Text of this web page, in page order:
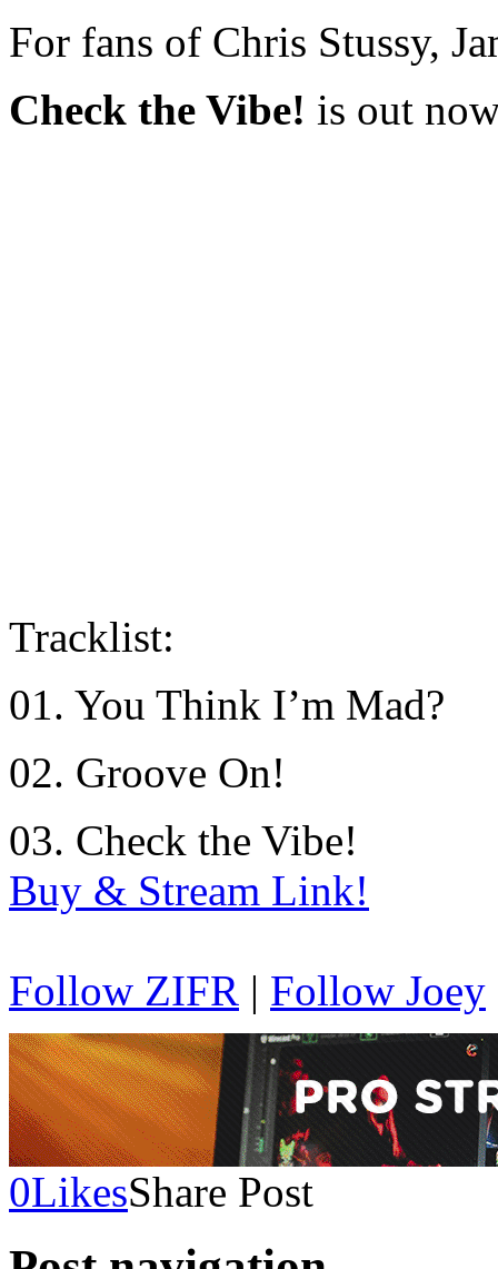
For fans of Chris Stussy,
Check the Vibe! is out
Tracklist:
01. You Think I’m Mad?
02. Groove On!
03. Check the Vibe!
Buy & Stream Link!
Follow ZIFR | Follow Joey
0LikesShare Post